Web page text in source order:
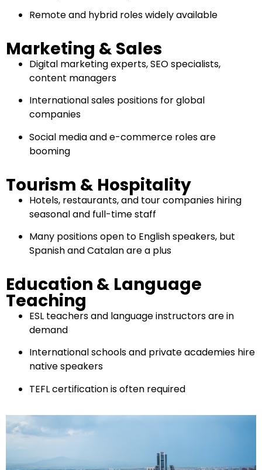
Remote and hybrid roles widely available
Marketing & Sales
Digital marketing experts, SEO specialists,
content managers
International sales positions for global
companies
Social media and e-commerce roles are
booming
Tourism & Hospitality
Hotels, restaurants, and tour companies hiring
seasonal and full-time staff
Many positions open to English speakers, but
Spanish and Catalan are a plus
Education & Language
Teaching
ESL teachers and language instructors are in
demand
International schools and private academies hire
native speakers
TEFL certification is often required